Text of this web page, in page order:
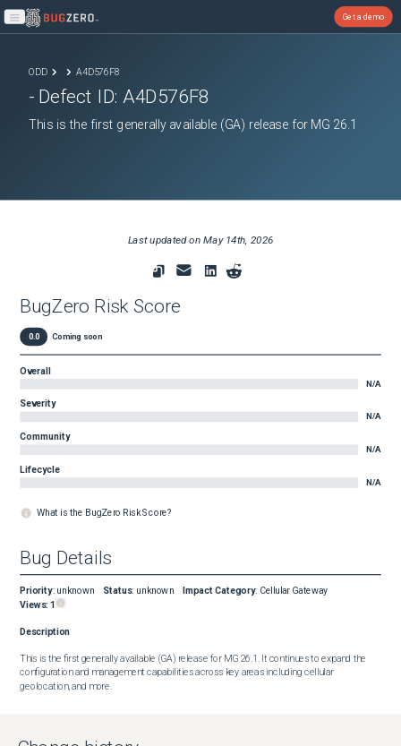
Open main menu
Get a demo
ODD A4D576F8
- Defect ID:A4D576F8
This is the first generally available (GA) release for MG 26.1
Last updated onMay 14th, 2026
BugZero Risk Score
0.0 Coming soon
Overall
N/A
Severity
N/A
Community
N/A
Lifecycle
N/A
What is the BugZero Risk Score?
Bug Details
Priority: unknown Status: unknown Impact Category: Cellular Gateway
Views:1
Description
This is the first generally available (GA) release for MG 26.1. It continues to expand the
configuration and management capabilities across key areas including cellular
geolocation, and more.